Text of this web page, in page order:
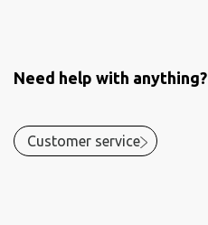
Need help with anything?
Customer service